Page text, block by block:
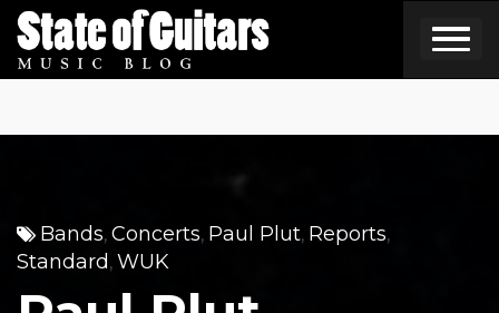
Skip
to
content
Bands, Concerts, Paul Plut, Reports,
Standard , WUK